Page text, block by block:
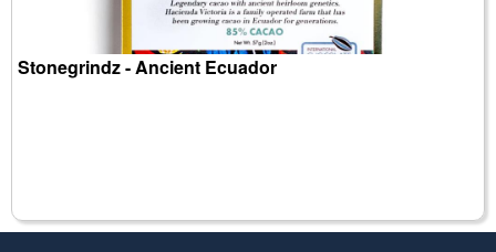
Stonegrindz - Ancient Ecuador